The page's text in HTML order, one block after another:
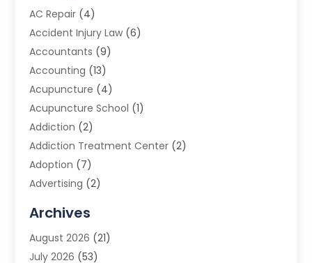
AC Repair (4)
Accident Injury Law (6)
Accountants (9)
Accounting (13)
Acupuncture (4)
Acupuncture School (1)
Addiction (2)
Addiction Treatment Center (2)
Adoption (7)
Advertising (2)
Advertising Photographer
Agricultural Product Wholesaler
Agricultural Service
Archives
August 2026 (21)
July 2026 (53)